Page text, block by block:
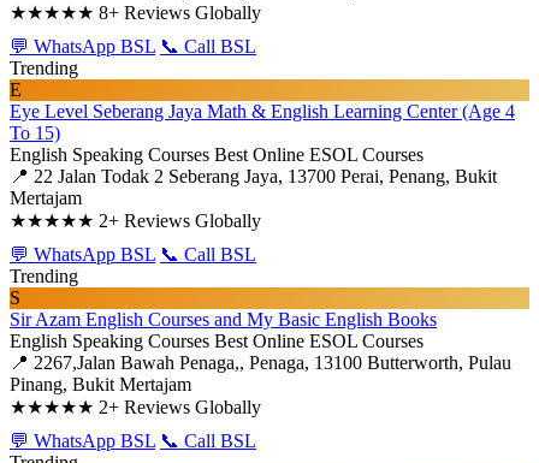
★★★★★ 8+ Reviews Globally
💬 WhatsApp BSL 📞 Call BSL
Trending
E
Eye Level Seberang Jaya Math & English Learning Center (Age 4
To 15)
English Speaking Courses Best Online ESOL Courses
📍 22 Jalan Todak 2 Seberang Jaya, 13700 Perai, Penang, Bukit
Mertajam
★★★★★ 2+ Reviews Globally
💬 WhatsApp BSL 📞 Call BSL
Trending
S
Sir Azam English Courses and My Basic English Books
English Speaking Courses Best Online ESOL Courses
📍 2267,Jalan Bawah Penaga,, Penaga, 13100 Butterworth, Pulau
Pinang, Bukit Mertajam
★★★★★ 2+ Reviews Globally
💬 WhatsApp BSL 📞 Call BSL